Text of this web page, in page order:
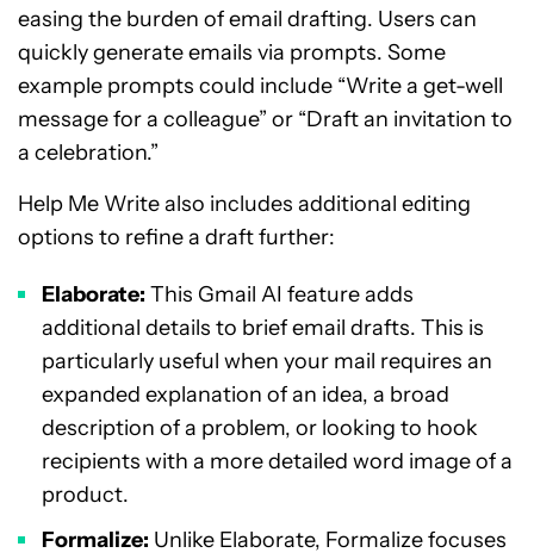
easing the burden of email drafting. Users can
quickly generate emails via prompts. Some
example prompts could include “Write a get-well
message for a colleague” or “Draft an invitation to
a celebration.”
Help Me Write also includes additional editing
options to refine a draft further:
Elaborate: This Gmail AI feature adds
additional details to brief email drafts. This is
particularly useful when your mail requires an
expanded explanation of an idea, a broad
description of a problem, or looking to hook
recipients with a more detailed word image of a
product.
Formalize: Unlike Elaborate, Formalize focuses